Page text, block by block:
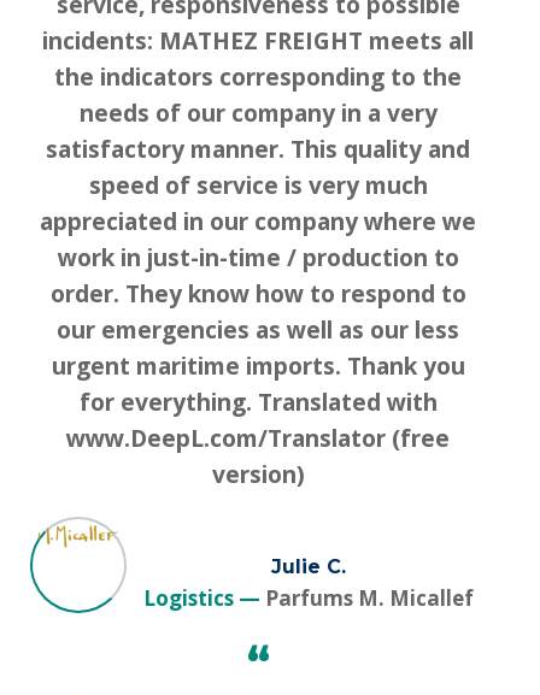
incidents: MATHEZ FREIGHT meets all
the indicators corresponding to the
needs of our company in a very
satisfactory manner. This quality and
speed of service is very much
appreciated in our company where we
work in just-in-time / production to
order. They know how to respond to
our emergencies as well as our less
urgent maritime imports. Thank you
for everything. Translated with
www.DeepL.com/Translator (free
version)
Julie C.
Logistics Parfums M. Micallef
“